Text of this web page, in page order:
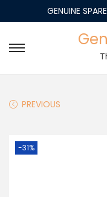
GENUINE
PREVIOUS
-31%